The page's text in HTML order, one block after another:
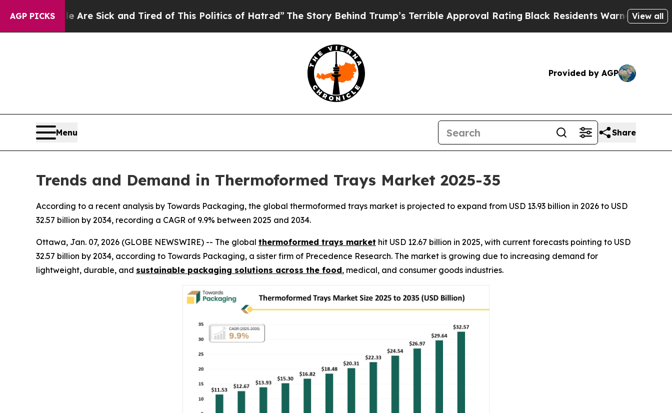
AGP PICKS
Are Sick and Tired of This Politics of Hatred”The Story Behind Trump’s Terrible Approval RatingBlack Residents Warned of Abusive Cops
View all
Provided by AGP
Menu Share
Trends and Demand in Thermoformed Trays Market 2025-35
According to a recent analysis by Towards Packaging, the global thermoformed trays market is projected to expand from USD 13.93 billion in 2026 to USD
32.57 billion by 2034, recording a CAGR of 9.9% between 2025 and 2034.
Ottawa, Jan. 07, 2026 (GLOBE NEWSWIRE) -- The global thermoformed trays market hit USD 12.67 billion in 2025, with current forecasts pointing to USD
32.57 billion by 2034, according to Towards Packaging, a sister firm of Precedence Research. The market is growing due to increasing demand for
lightweight, durable, and sustainable packaging solutions across the food, medical, and consumer goods industries.